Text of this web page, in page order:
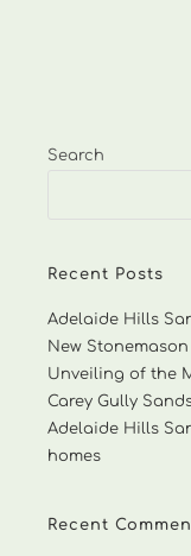
Search
Recent Posts
Adelaide Hills
New
Unveiling of the
Carey Gully
Adelaide Hills
homes
Recent